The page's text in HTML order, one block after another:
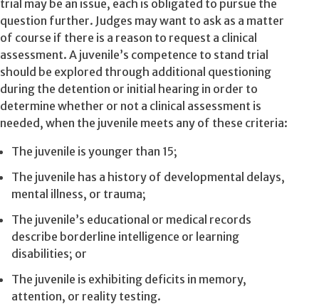
trial may be an issue, each is obligated to pursue the
question further. Judges may want to ask as a matter
of course if there is a reason to request a clinical
assessment. A juvenile’s competence to stand trial
should be explored through additional questioning
during the detention or initial hearing in order to
determine whether or not a clinical assessment is
needed, when the juvenile meets any of these criteria:
The juvenile is younger than 15;
The juvenile has a history of developmental delays,
mental illness, or trauma;
The juvenile’s educational or medical records
describe borderline intelligence or learning
disabilities; or
The juvenile is exhibiting deficits in memory,
attention, or reality testing.